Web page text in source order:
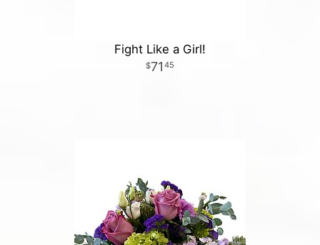
Fight Like a Girl!
71 45